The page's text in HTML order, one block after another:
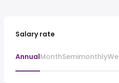
Salary rate
AnnualMonthSemimonthly